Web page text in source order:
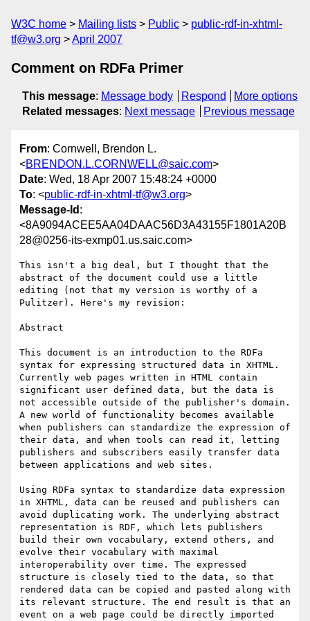
W3C home Mailing lists Public
public-rdf-in-xhtml-
tf@w3.org
April 2007
Comment on RDFa Primer
This message: Message body Respond
More options
Related messages: Next message Previous message
From: Cornwell, Brendon L.
<BRENDON.L.CORNWELL@saic.com>
Date: Wed, 18 Apr 2007 15:48:24 +0000
To: <public-rdf-in-xhtml-tf@w3.org>
Message-Id :
<8A9094ACEE5AA04DAAC56D3A43155F1801A20B
28@0256-its-exmp01.us.saic.com>
This isn't a big deal, but I thought that the
abstract of the document could use a little
editing (not that my version is worthy of a
Pulitzer). Here's my revision:
Abstract
This document is an introduction to the RDFa
syntax for expressing structured data in XHTML.
Currently web pages written in HTML contain
significant user defined data, but the data is
not accessible outside of the publisher's domain.
A new world of functionality becomes available
when publishers can standardize the expression of
their data, and when tools can read it, letting
publishers and subscribers easily transfer data
between applications and web sites.
Using RDFa syntax to standardize data expression
in XHTML, data can be reused and publishers can
avoid duplicating work. The underlying abstract
representation is RDF, which lets publishers
build their own vocabulary, extend others, and
evolve their vocabulary with maximal
interoperability over time. The expressed
structure is closely tied to the data, so that
rendered data can be copied and pasted along with
its relevant structure. The end result is that an
event on a web page could be directly imported